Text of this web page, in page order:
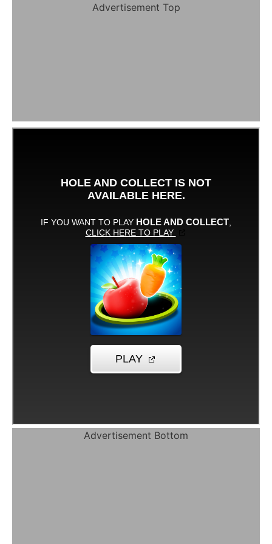
Advertisement Top
Advertisement Bottom